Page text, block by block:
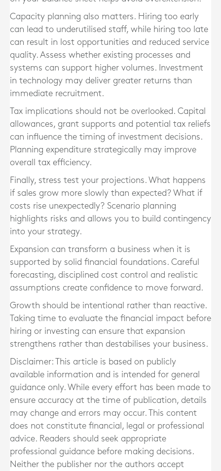
Capacity planning also matters. Hiring too early
can lead to underutilised staff, while hiring too late
can result in lost opportunities and reduced service
quality. Assess whether existing processes and
systems can support higher volumes. Investment
in technology may deliver greater returns than
immediate recruitment.
Tax implications should not be overlooked. Capital
allowances, grant supports and potential tax reliefs
can influence the timing of investment decisions.
Planning expenditure strategically may improve
overall tax efficiency.
Finally, stress test your projections. What happens
if sales grow more slowly than expected? What if
costs rise unexpectedly? Scenario planning
highlights risks and allows you to build contingency
into your strategy.
Expansion can transform a business when it is
supported by solid financial foundations. Careful
forecasting, disciplined cost control and realistic
assumptions create confidence to move forward.
Growth should be intentional rather than reactive.
Taking time to evaluate the financial impact before
hiring or investing can ensure that expansion
strengthens rather than destabilises your business.
Disclaimer: This article is based on publicly
available information and is intended for general
guidance only. While every effort has been made to
ensure accuracy at the time of publication, details
may change and errors may occur. This content
does not constitute financial, legal or professional
advice. Readers should seek appropriate
professional guidance before making decisions.
Neither the publisher nor the authors accept